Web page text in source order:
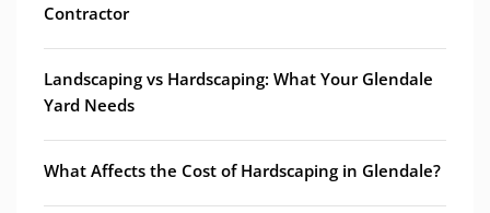
Contractor
Landscaping vs Hardscaping: What Your Glendale
Yard Needs
What Affects the Cost of Hardscaping in Glendale?